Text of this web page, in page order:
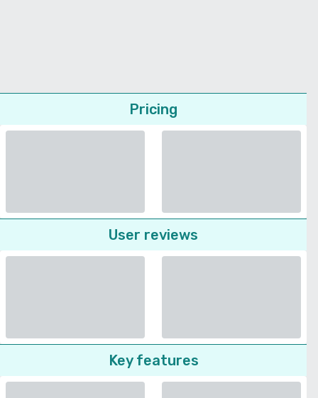
Pricing
User reviews
Key features